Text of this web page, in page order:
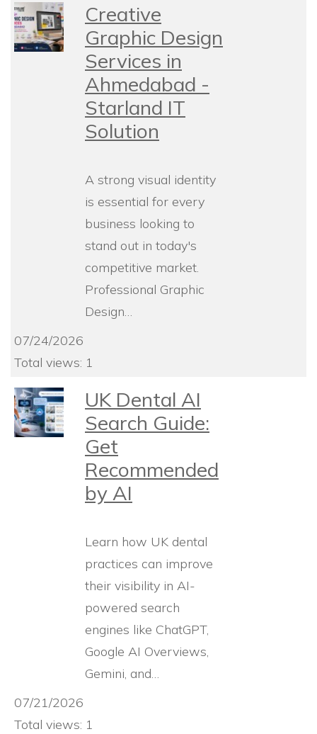
Creative
Graphic Design
Services in
Ahmedabad -
Starland IT
Solution
A strong visual identity
is essential for every
business looking to
stand out in today's
competitive market.
Professional Graphic
Design…
07/24/2026
Total views: 1
UK Dental AI
Search Guide:
Get
Recommended
by AI
Learn how UK dental
practices can improve
their visibility in AI-
powered search
engines like ChatGPT,
Google AI Overviews,
Gemini, and…
07/21/2026
Total views: 1